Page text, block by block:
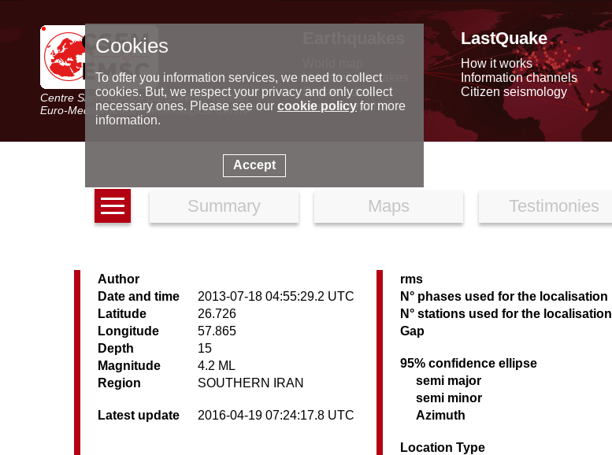
Centre Sismologique Euro-Méditerranéen
Euro-Mediterranean Seismological Centre
Latest earthquakes
Seismic data
Special reports
LastQuake
How it works
Information channels
Citizen seismology
Summary Maps Testimonies
Author
Date and time
2013-07-18 04:55:29.2 UTC
Latitude
26.726
Longitude
57.865
Depth
15
Magnitude
4.2 ML
Region
SOUTHERN IRAN
Latest update 2016-04-19 07:24:17.8 UTC
rms
N° phases used for the localisation
N° stations used for the localisation
Gap
95% confidence ellipse
semi major
semi minor
Azimuth
Location Type
Cookies
To offer you information services, we need to collect
cookies. But, we respect your privacy and only collect
necessary ones. Please see our cookie policyfor more
information.
Accept